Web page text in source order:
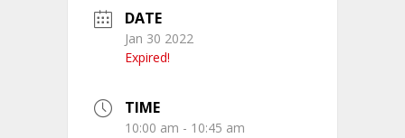
DATE
Jan 30 2022
Expired!
TIME
10:00 am - 10:45 am